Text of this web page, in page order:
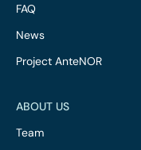
FAQ
News
Project AnteNOR
ABOUT US
Team